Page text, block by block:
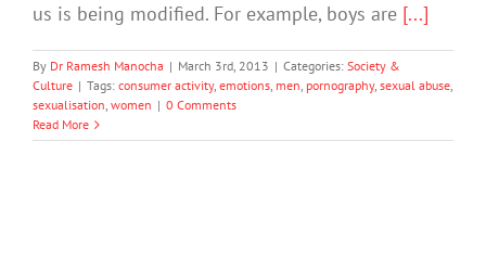
us is being modified. For example, boys are [...]
By Dr Ramesh Manocha | March 3rd, 2013 | Categories: Society &
Culture | Tags: consumer activity, emotions, men, pornography, sexual abuse,
sexualisation, women | 0 Comments
Read More